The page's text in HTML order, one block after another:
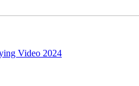
Video 2024